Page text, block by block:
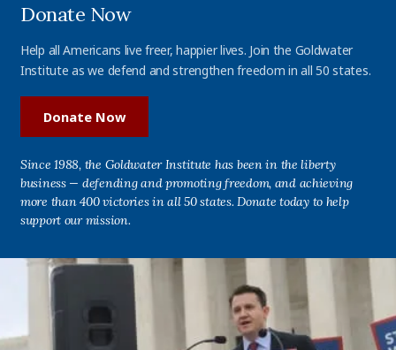
Donate Now
Help all Americans live freer, happier lives. Join the Goldwater
Institute as we defend and strengthen freedom in all 50 states.
Donate Now
Since 1988, the Goldwater Institute has been in the liberty
business — defending and promoting freedom, and achieving
more than 400 victories in all 50 states. Donate today to help
support our mission.